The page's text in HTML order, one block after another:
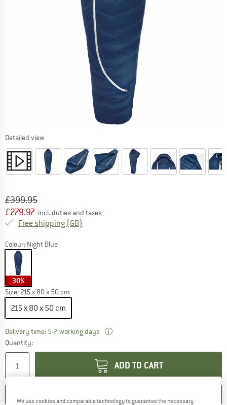
Detailed view
Original price :
£399.95
Price:
£279.97 incl. duties and taxes
Free shipping (GB)
Colour: Night Blue
30%
Size: 215 x 80 x 50 cm
215 x 80 x 50 cm
Delivery time: 5-7 working days
Quantity:
ADD TO CART
We use cookies and comparable technology to guarantee the necessary